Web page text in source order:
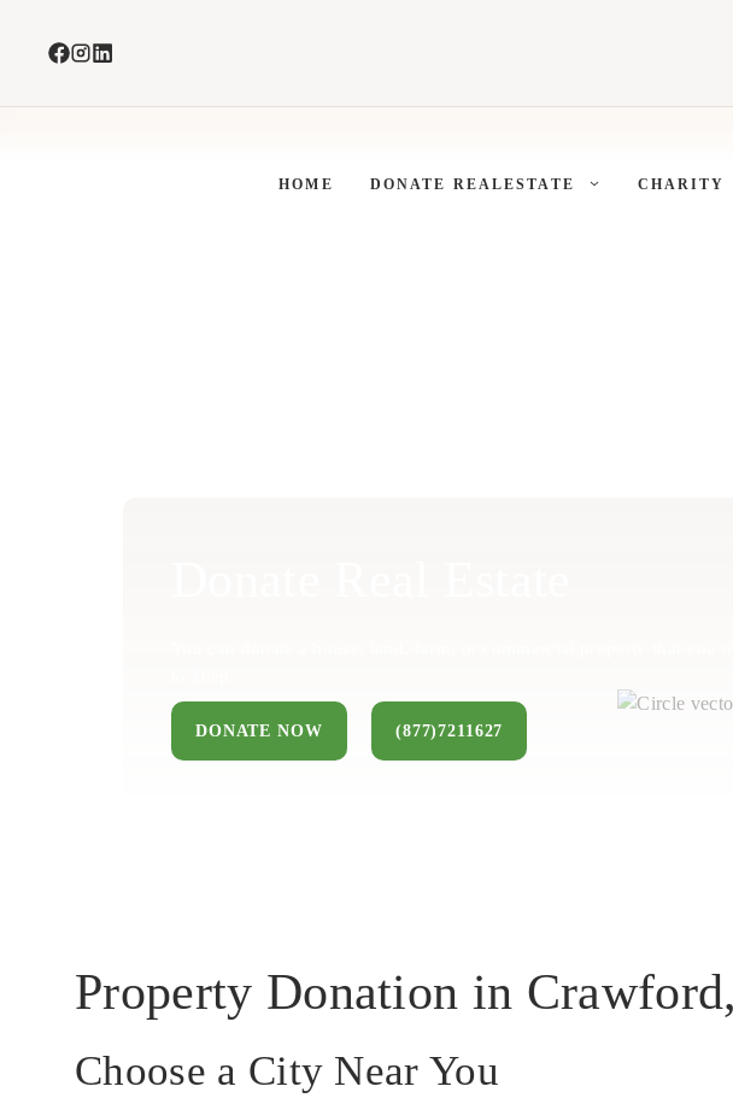
content
HOME DONATE REALESTATE CHARITY
DONATE NOW (877)7211627
Property Donation in
Choose a City Near You